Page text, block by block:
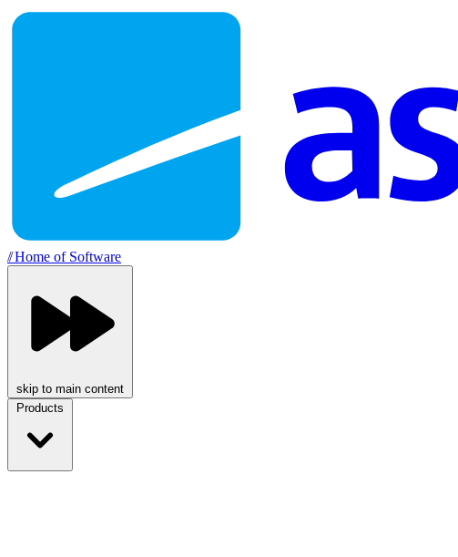
//Home of Software
skip to main content
Products